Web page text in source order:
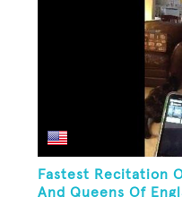
Fastest Recitation
And Queens Of